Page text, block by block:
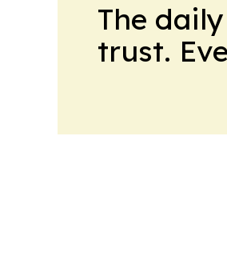
The
trust.